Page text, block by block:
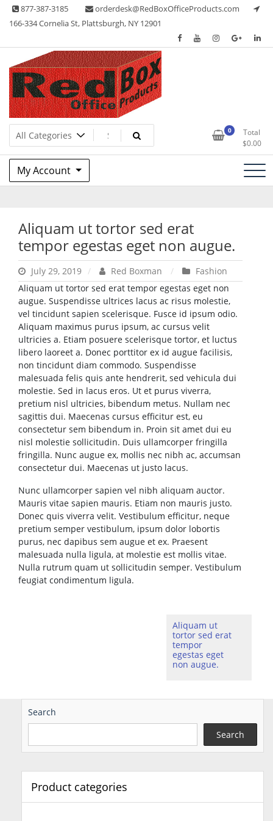
Skip 877-387-3185
orderdesk@RedBoxOfficeProducts.com
166-334 Cornelia St, Plattsburgh, NY 12901
Red Box Office Products
Lots of Office Supplies 0
Total
$0.00
My Account
Aliquam ut tortor sed erat
tempor egestas eget non augue.
July 29, 2019 Red Boxman
Fashion
Aliquam ut tortor sed erat tempor egestas eget non
augue. Suspendisse ultrices lacus ac risus molestie,
vel tincidunt sapien scelerisque. Fusce id ipsum odio.
Aliquam maximus purus ipsum, ac cursus velit
ultricies a. Etiam posuere scelerisque tortor, et luctus
libero laoreet a. Donec porttitor ex id augue facilisis,
non tincidunt diam commodo. Suspendisse
malesuada felis quis ante hendrerit, sed vehicula dui
molestie. Sed in lacus eros. Ut et purus viverra,
pretium nisl ultricies, bibendum metus. Nullam nec
sagittis dui. Maecenas cursus efficitur est, eu
consectetur sem bibendum in. Proin sit amet dui eu
nisl molestie sollicitudin. Duis ullamcorper fringilla
fringilla. Nunc augue ex, mollis nec nibh ac, accumsan
consectetur dui. Maecenas ut justo lacus.
Nunc ullamcorper sapien vel nibh aliquam auctor.
Mauris vitae sapien mauris. Etiam non mauris justo.
Donec quis viverra velit. Vestibulum efficitur, neque
pretium semper vestibulum, ipsum dolor lobortis
purus, nec dapibus sem augue et ex. Praesent
malesuada nulla ligula, at molestie est mollis vitae.
Nulla rutrum quam ut sollicitudin semper. Vestibulum
feugiat condimentum ligula.
Aliquam ut
tortor sed erat
tempor
egestas eget
non augue.
Search
Search
Product categories